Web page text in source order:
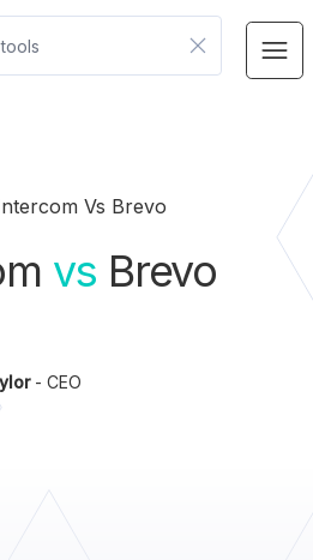
Vs Brevo
vs Brevo
- CEO